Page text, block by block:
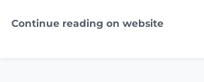
Continue reading on website